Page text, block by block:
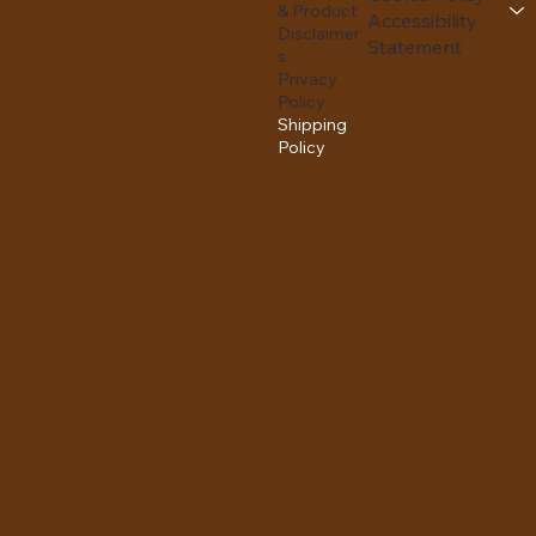
& Product
Disclaimer
s
Privacy
Policy
Shipping
Policy
Accessibility
Statement